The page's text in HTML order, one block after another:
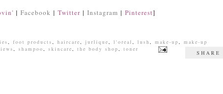
| Facebook | Twitter | Instagram | Pinterest]
foot products haircare jurlique l'oreal lush make-up
make-up
shampoo skincare the body shop toner
SHARE